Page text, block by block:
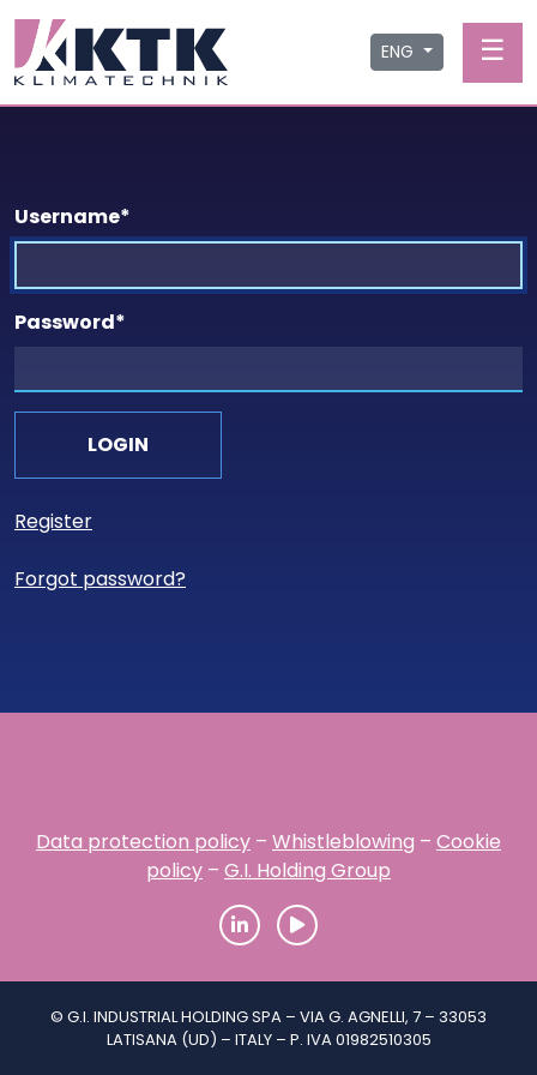
ENG ☰
Username*
Password*
Register
Forgot password?
Data protection policy – Whistleblowing – Cookie
policy – G.I. Holding Group
© G.I. INDUSTRIAL HOLDING SPA – VIA G. AGNELLI, 7 – 33053
LATISANA (UD) – ITALY – P. IVA 01982510305